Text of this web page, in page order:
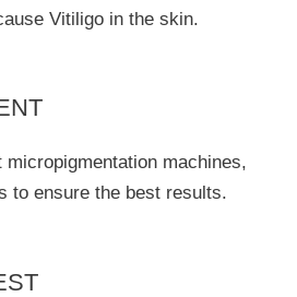
Vitiligo in the skin.
machines,
to ensure the best results.